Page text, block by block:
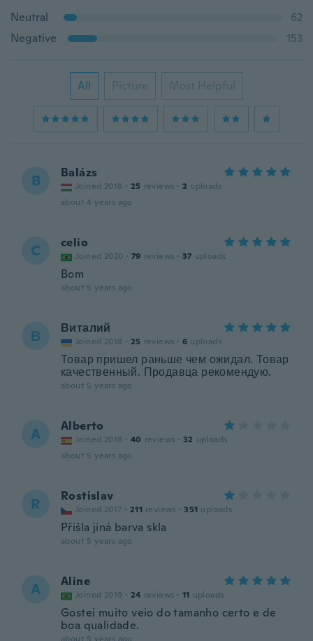
Neutral
62
Negative
153
All Picture Most Helpful
B Balázs
Joined 2018 · 25 reviews · 2 uploads
about 4 years ago
C celio
Joined 2020 · 79 reviews · 37 uploads
Bom
about 5 years ago
В Виталий
Joined 2018 · 25 reviews · 6 uploads
Товар пришел раньше чем ожидал. Товар
качественный. Продавца рекомендую.
about 5 years ago
A Alberto
Joined 2018 · 40 reviews · 32 uploads
about 5 years ago
R Rostislav
Joined 2017 · 211 reviews · 351 uploads
Přišla jiná barva skla
about 5 years ago
A Aline
Joined 2019 · 24 reviews · 11 uploads
Gostei muito veio do tamanho certo e de
boa qualidade.